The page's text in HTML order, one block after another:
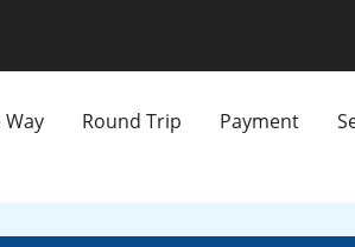
Way Round Trip Payment